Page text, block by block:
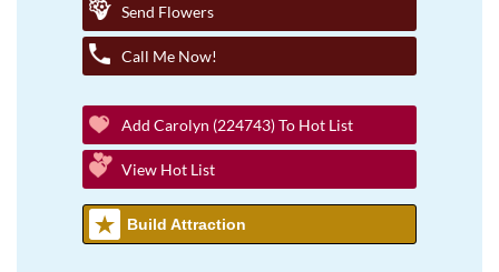
Send Flowers
Call Me Now!
Add Carolyn (224743) To Hot List
View Hot List
Build Attraction